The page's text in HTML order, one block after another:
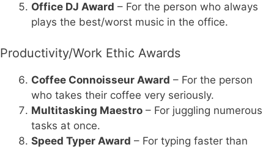
Office DJ Award – For the person who always
plays the best/worst music in the office.
Productivity/Work Ethic Awards
Coffee Connoisseur Award – For the person
who takes their coffee very seriously.
Multitasking Maestro – For juggling numerous
tasks at once.
Speed Typer Award – For typing faster than